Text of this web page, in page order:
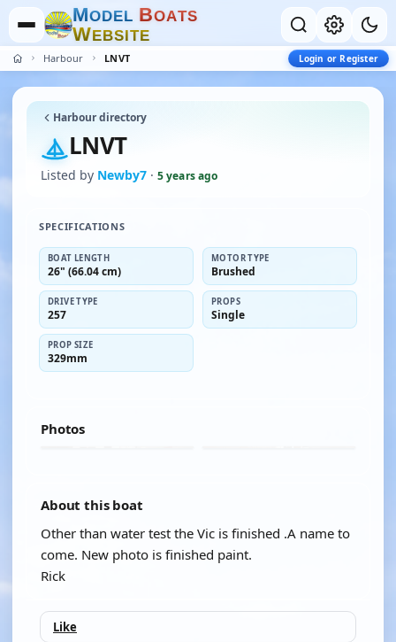
MODEL BOATS
WEBSITE
Harbour LNVT Login or Register
Harbour directory
LNVT
Listed by Newby7 · 5 years ago
SPECIFICATIONS
BOAT LENGTH
26" (66.04 cm)
MOTOR TYPE
Brushed
DRIVE TYPE
257
PROPS
Single
PROP SIZE
329mm
Photos
About this boat
Other than water test the Vic is finished .A name to
come. New photo is finished paint.
Rick
Like